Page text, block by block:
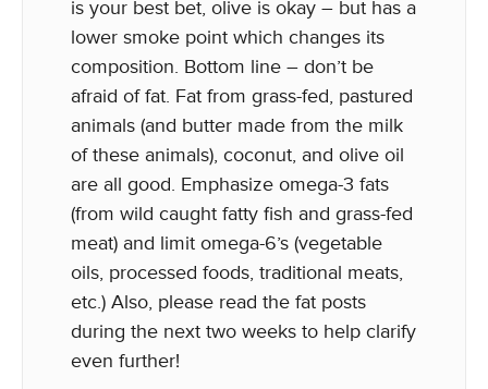
is your best bet, olive is okay – but has a
lower smoke point which changes its
composition. Bottom line – don’t be
afraid of fat. Fat from grass-fed, pastured
animals (and butter made from the milk
of these animals), coconut, and olive oil
are all good. Emphasize omega-3 fats
(from wild caught fatty fish and grass-fed
meat) and limit omega-6’s (vegetable
oils, processed foods, traditional meats,
etc.) Also, please read the fat posts
during the next two weeks to help clarify
even further!